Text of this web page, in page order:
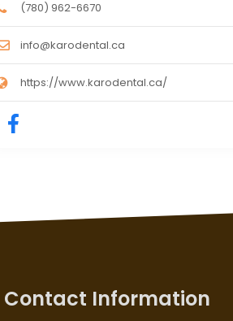
(780) 962-6670
info@karodental.ca
https://www.karodental.ca/
Contact Information